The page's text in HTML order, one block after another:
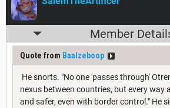
Member
Quote from Baalzeboop
He snorts. "No one 'passes through'
nexus between countries, but every way
and safer, even with border control." He